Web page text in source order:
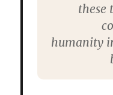
these
humanity